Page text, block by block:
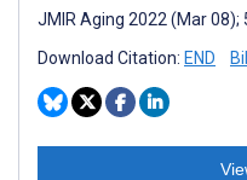
JMIR Aging 2022 (Mar 08);
Download Citation: END